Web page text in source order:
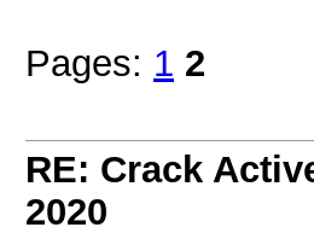
Pages: 1 2
RE: Crack
2020